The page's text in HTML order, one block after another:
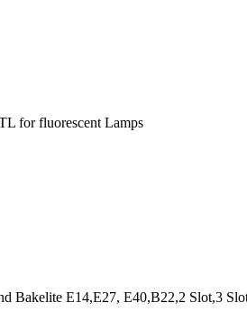
for fluorescent Lamps
Bakelite E14,E27, E40,B22,2 Slot,3